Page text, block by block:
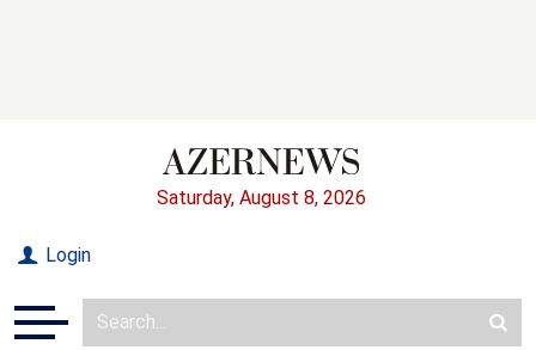
Saturday, August 8, 2026
Login